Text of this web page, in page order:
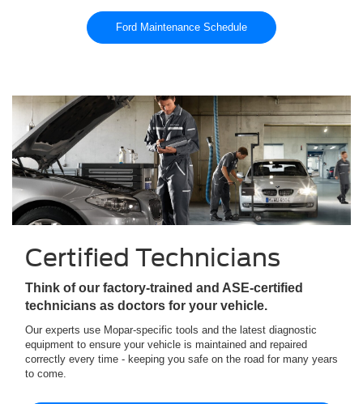
Ford Maintenance Schedule
Certified Technicians
Think of our factory-trained and ASE-certified
technicians as doctors for your vehicle.
Our experts use Mopar-specific tools and the latest diagnostic
equipment to ensure your vehicle is maintained and repaired
correctly every time - keeping you safe on the road for many years
to come.